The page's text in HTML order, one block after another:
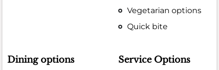
Vegetarian options
Quick bite
Dining options Service Options